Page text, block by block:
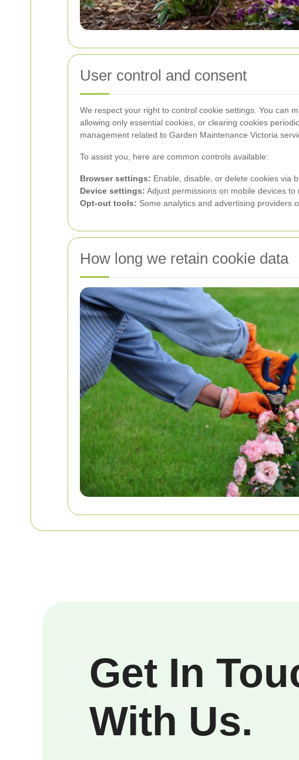
User control and consent
We respect your right to control cookie settings. You can
allowing only essential cookies, or clearing cookies
management related to Garden Maintenance Victoria
To assist you, here are common controls available:
Browser settings: Enable, disable, or delete cookies via
Device settings: Adjust permissions on mobile devices to
Opt-out tools: Some analytics and advertising providers
How long we retain cookie data
Get In
With Us.